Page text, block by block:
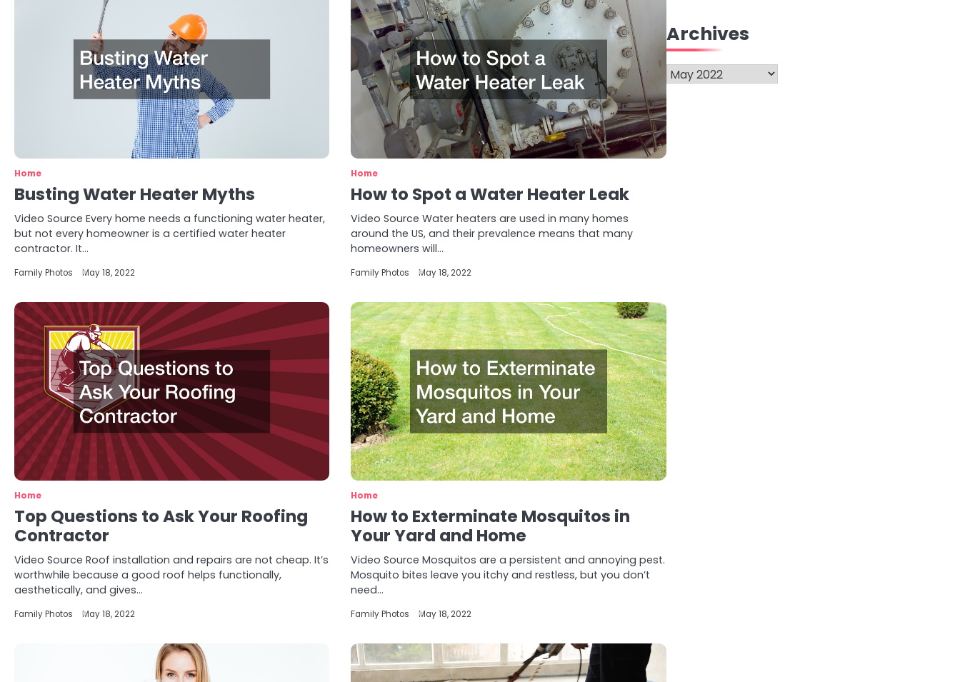
Home
Busting Water Heater Myths
Video Source Every home needs a functioning water heater,
but not every homeowner is a certified water heater
contractor. It…
Family Photos May 18, 2022
Home
How to Spot a Water Heater Leak
Video Source Water heaters are used in many homes
around the US, and their prevalence means that many
homeowners will…
Family Photos May 18, 2022
Home
Top Questions to Ask Your Roofing
Contractor
Video Source Roof installation and repairs are not cheap. It’s
worthwhile because a good roof helps functionally,
aesthetically, and gives…
Family Photos May 18, 2022
Home
How to Exterminate Mosquitos in
Your Yard and Home
Video Source Mosquitos are a persistent and annoying pest.
Mosquito bites leave you itchy and restless, but you don’t
need…
Family Photos May 18, 2022
Archives
Archives